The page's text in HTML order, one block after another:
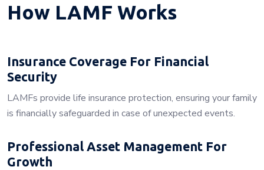
How LAMF Works
Insurance Coverage For Financial
Security
LAMFs provide life insurance protection, ensuring your family
is financially safeguarded in case of unexpected events.
Professional Asset Management For
Growth